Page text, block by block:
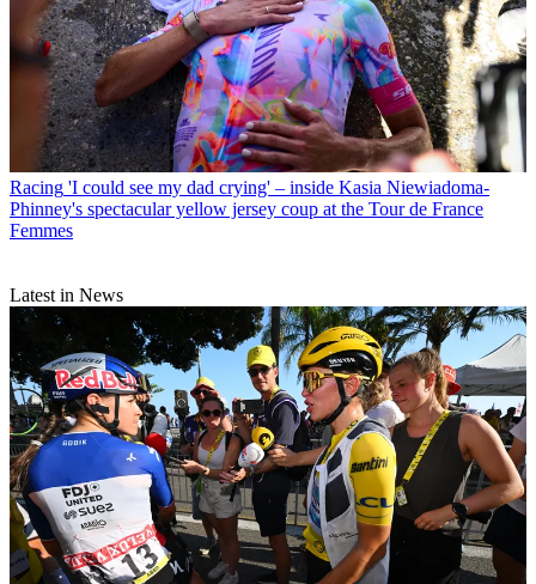
Racing 'I could see my dad crying' – inside Kasia Niewiadoma-
Phinney's spectacular yellow jersey coup at the Tour de France
Femmes
Latest in News